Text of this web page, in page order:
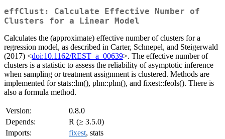
effClust: Calculate Effective Number of
Clusters for a Linear Model
Calculates the (approximate) effective number of clusters for a
regression model, as described in Carter, Schnepel, and Steigerwald
(2017) <doi:10.1162/REST_a_00639>. The effective number of
clusters is a statistic to assess the reliability of asymptotic inference
when sampling or treatment assignment is clustered. Methods are
implemented for stats::lm(), plm::plm(), and fixest::feols(). There is
also a formula method.
Version:
0.8.0
Depends:
R (≥ 3.5.0)
Imports:
fixest, stats